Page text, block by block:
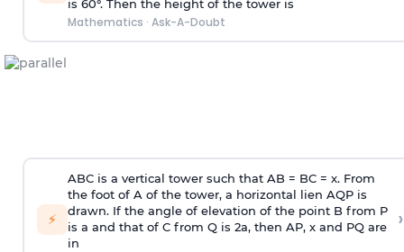
is 60°. Then the height of the tower is
Mathematics · Ask-A-Doubt
⚡
ABC is a vertical tower such that AB = BC = x. From
the foot of A of the tower, a horizontal lien AQP is
drawn. If the angle of elevation of the point B from P
is a and that of C from Q is 2a, then AP, x and PQ are
in
›